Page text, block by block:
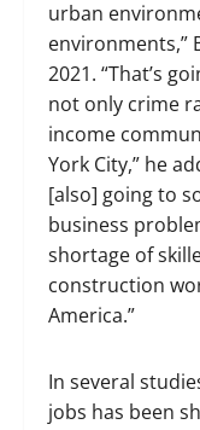
urban
environments,”
2021. “That’s
not only crime
income
York City,” he
[also] going to
business
shortage of
construction
America.”
In several
jobs has been